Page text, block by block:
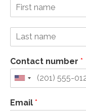
Contact number *
Email *